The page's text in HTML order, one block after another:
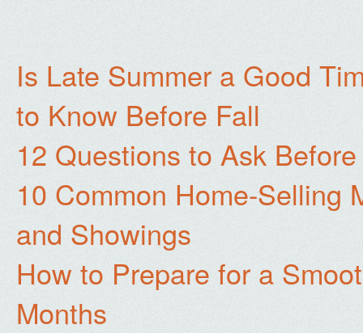
Is Late Summer a Good
to Know Before Fall
12 Questions to Ask
10 Common Home-Selling
and Showings
How to Prepare for a
Months